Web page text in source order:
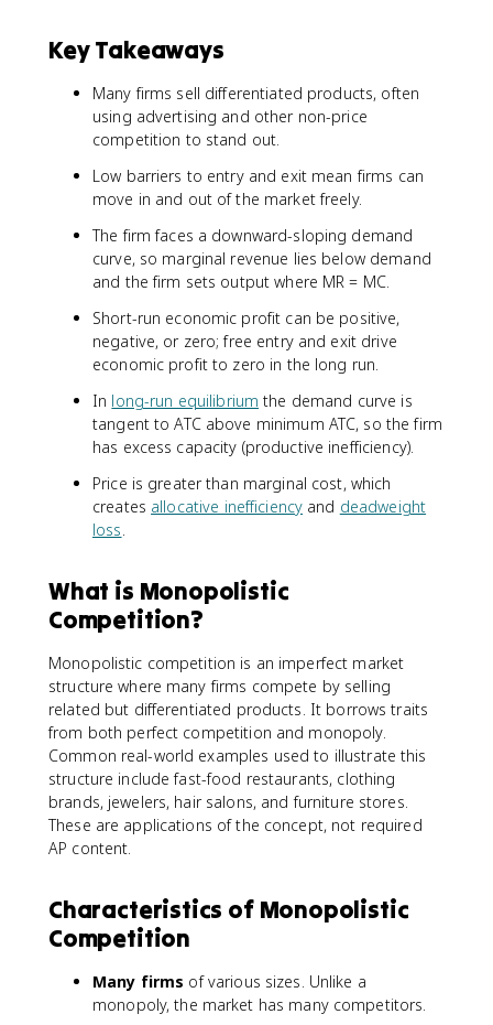
Key Takeaways
Many firms sell differentiated products, often
using advertising and other non-price
competition to stand out.
Low barriers to entry and exit mean firms can
move in and out of the market freely.
The firm faces a downward-sloping demand
curve, so marginal revenue lies below demand
and the firm sets output where MR = MC.
Short-run economic profit can be positive,
negative, or zero; free entry and exit drive
economic profit to zero in the long run.
In long-run equilibrium the demand curve is
tangent to ATC above minimum ATC, so the firm
has excess capacity (productive inefficiency).
Price is greater than marginal cost, which
creates allocative inefficiency and deadweight
loss.
What is Monopolistic
Competition?
Monopolistic competition is an imperfect market
structure where many firms compete by selling
related but differentiated products. It borrows traits
from both perfect competition and monopoly.
Common real-world examples used to illustrate this
structure include fast-food restaurants, clothing
brands, jewelers, hair salons, and furniture stores.
These are applications of the concept, not required
AP content.
Characteristics of Monopolistic
Competition
Many firms of various sizes. Unlike a
monopoly, the market has many competitors.